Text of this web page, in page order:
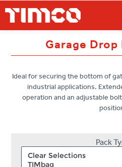
Garage
Ideal for securing the bottom of
industrial applications.
operation and an adjustable
Pack